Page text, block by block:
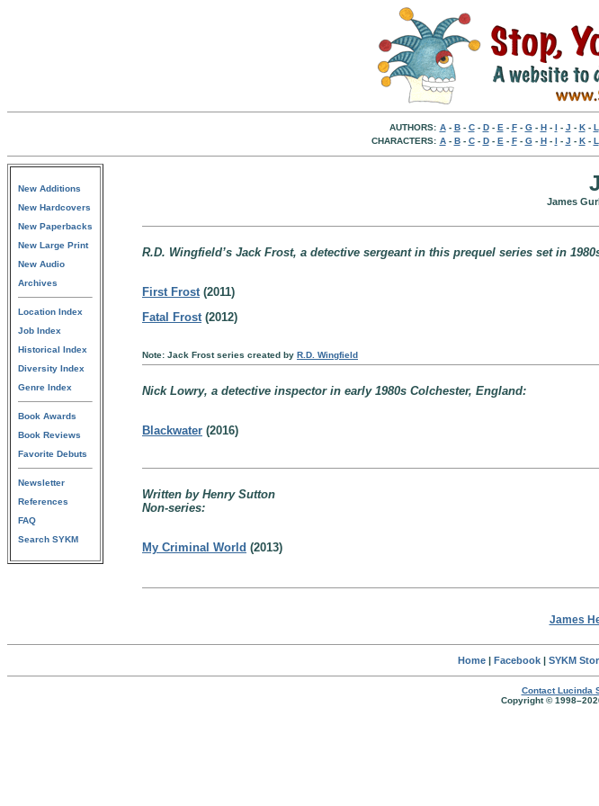
AUTHORS: A- B- C- D- E - F- G- H- I - J - K- L
CHARACTERS: A- B- C- D- E - F- G- H- I - J - K- L
New Additions
New Hardcovers
New Paperbacks
New Large Print
New Audio
Archives
Location Index
Job Index
Historical Index
Diversity Index
Genre Index
Book Awards
Book Reviews
Favorite Debuts
Newsletter
References
FAQ
Search SYKM
James
R.D. Wingfield’s Jack Frost, a detective sergeant in this prequel series set in
First Frost(2011)
Fatal Frost(2012)
Note: Jack Frost series created by R.D. Wingfield
Nick Lowry, a detective inspector in early 1980s Colchester, England:
Blackwater (2016)
Written by Henry Sutton
Non-series:
My Criminal World (2013)
James
Home| Facebook| SYKM
Contact Lucinda
Copyright ©